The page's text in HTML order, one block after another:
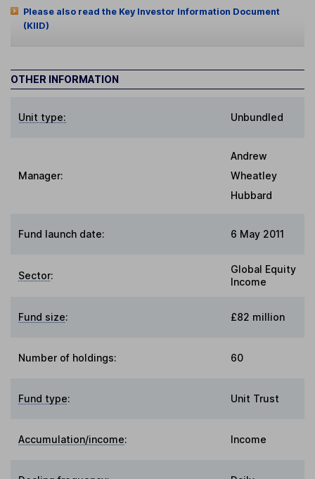
Please also read the Key Investor Information Document
(KIID)
OTHER INFORMATION
Unit type: Unbundled
Manager:
Andrew
Wheatley
Hubbard
Fund launch date: 6 May 2011
Sector:
Global Equity
Income
Fund size: £82 million
Number of holdings: 60
Fund type: Unit Trust
Accumulation/income: Income